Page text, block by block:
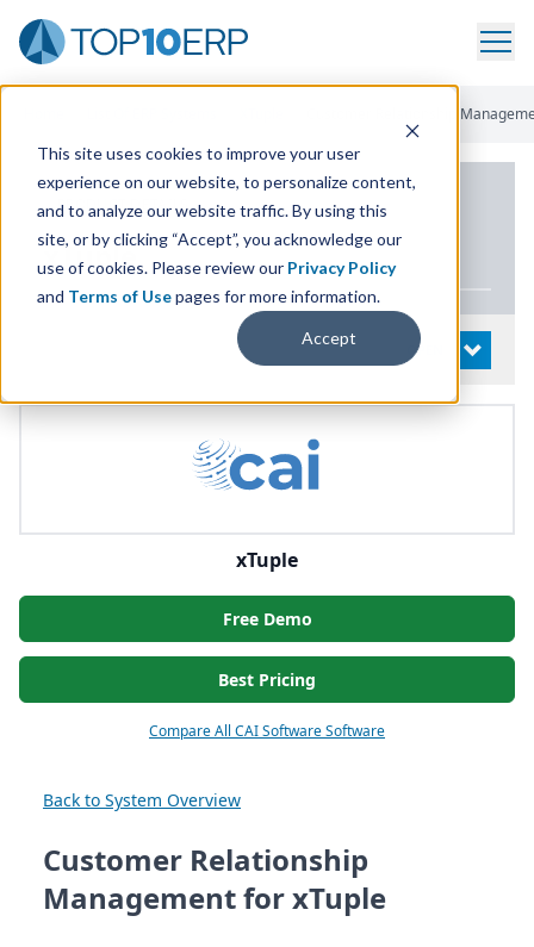
This site uses cookies to improve your user
experience on our website, to personalize content,
and to analyze our website traffic. By using this
site, or by clicking “Accept”, you acknowledge our
use of cookies. Please review our Privacy Policy
and Terms of Usepages for more information.
Accept
Customer Relationship
PRODUCT DETAILS
xTuple
OPEN
xTuple
Free Demo
Best Pricing
Compare All CAI Software Software
Back to System Overview
Customer Relationship
Management for xTuple